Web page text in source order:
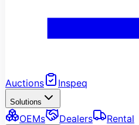
Auctions Inspeq
Solutions
OEMs Dealers Rental